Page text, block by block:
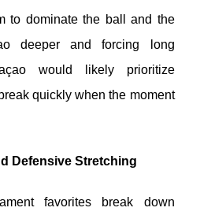
to dominate the ball and the
deeper and forcing long
would likely prioritize
quickly when the moment
Defensive Stretching
favorites break down